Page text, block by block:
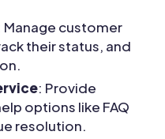
Manage customer
their status, and
: Provide
options like FAQ
resolution.